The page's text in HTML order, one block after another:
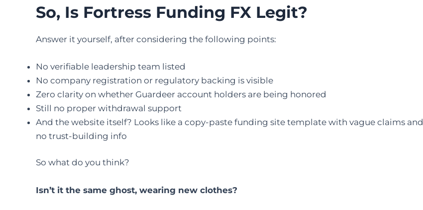
So, Is Fortress Funding FX Legit?
Answer it yourself, after considering the following points:
No verifiable leadership team listed
No company registration or regulatory backing is visible
Zero clarity on whether Guardeer account holders are being honored
Still no proper withdrawal support
And the website itself? Looks like a copy-paste funding site template with vague claims and
no trust-building info
So what do you think?
Isn’t it the same ghost, wearing new clothes?